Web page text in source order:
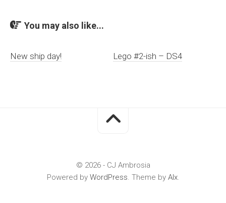
You may also like...
New ship day! Lego #2-ish – DS4
© 2026 - CJ Ambrosia
Powered by WordPress . Theme by Alx.